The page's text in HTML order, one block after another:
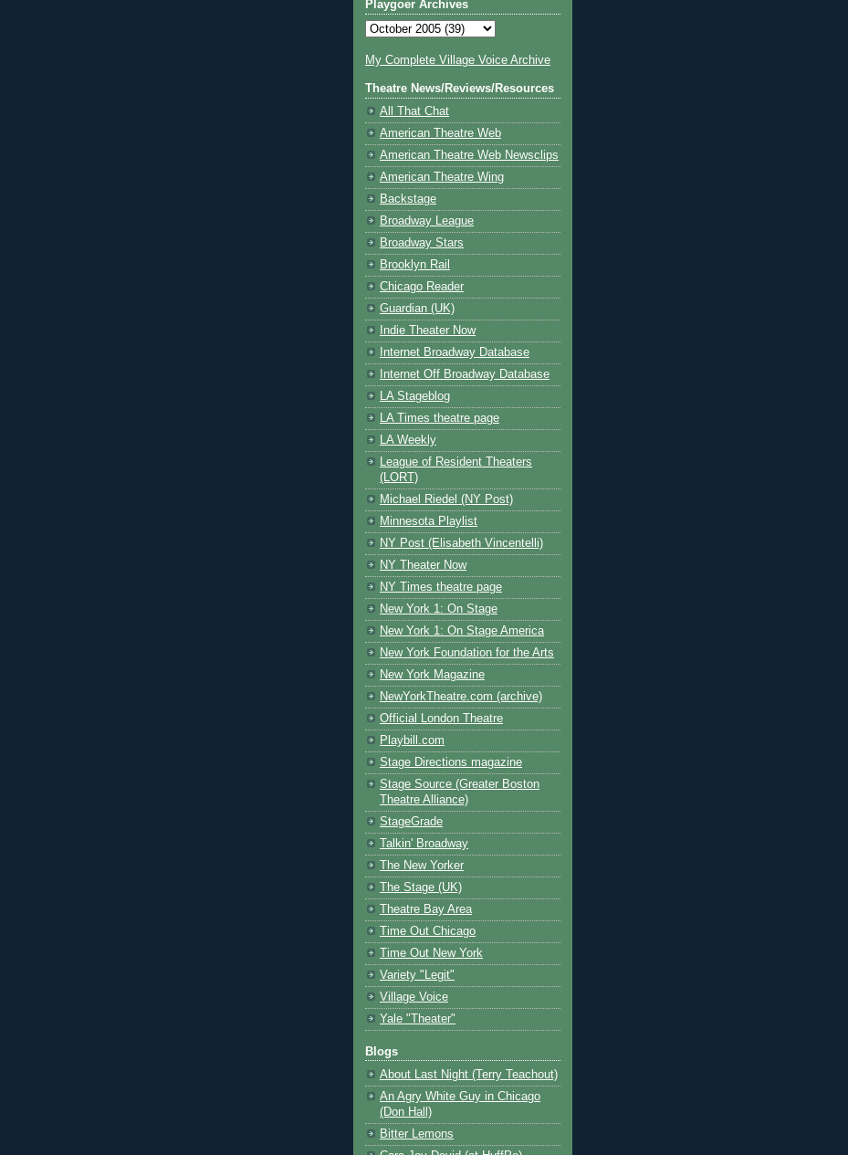
Playgoer Archives
My Complete Village Voice Archive
Theatre News/Reviews/Resources
All That Chat
American Theatre Web
American Theatre Web Newsclips
American Theatre Wing
Backstage
Broadway League
Broadway Stars
Brooklyn Rail
Chicago Reader
Guardian (UK)
Indie Theater Now
Internet Broadway Database
Internet Off Broadway Database
LA Stageblog
LA Times theatre page
LA Weekly
League of Resident Theaters
(LORT)
Michael Riedel (NY Post)
Minnesota Playlist
NY Post (Elisabeth Vincentelli)
NY Theater Now
NY Times theatre page
New York 1: On Stage
New York 1: On Stage America
New York Foundation for the Arts
New York Magazine
NewYorkTheatre.com (archive)
Official London Theatre
Playbill.com
Stage Directions magazine
Stage Source (Greater Boston
Theatre Alliance)
StageGrade
Talkin' Broadway
The New Yorker
The Stage (UK)
Theatre Bay Area
Time Out Chicago
Time Out New York
Variety "Legit"
Village Voice
Yale "Theater"
Blogs
About Last Night (Terry Teachout)
An Agry White Guy in Chicago
(Don Hall)
Bitter Lemons